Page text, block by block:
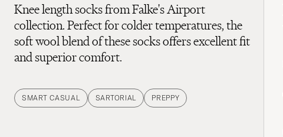
Knee length socks from Falke's Airport
collection. Perfect for colder temperatures, the
soft wool blend of these socks offers excellent fit
and superior comfort.
SMART CASUAL SARTORIAL PREPPY